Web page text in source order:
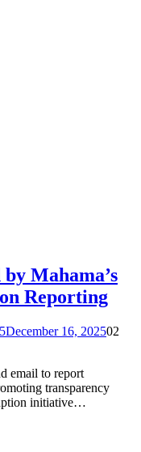
Mahama’s
Reporting
December 16, 202502
email to report
transparency
initiative…